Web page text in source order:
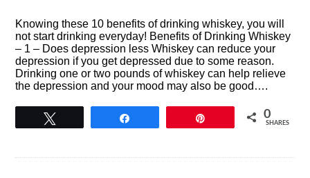
Knowing these 10 benefits of drinking whiskey, you will
not start drinking everyday! Benefits of Drinking Whiskey
– 1 – Does depression less Whiskey can reduce your
depression if you get depressed due to some reason.
Drinking one or two pounds of whiskey can help relieve
the depression and your mood may also be good….
0
SHARES